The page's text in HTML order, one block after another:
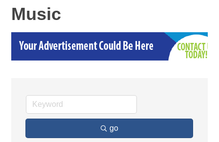
Music
go